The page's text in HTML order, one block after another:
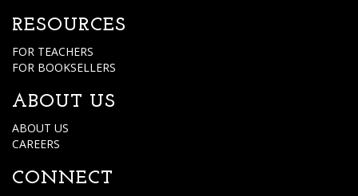
RESOURCES
FOR TEACHERS
FOR BOOKSELLERS
ABOUT US
ABOUT US
CAREERS
CONNECT